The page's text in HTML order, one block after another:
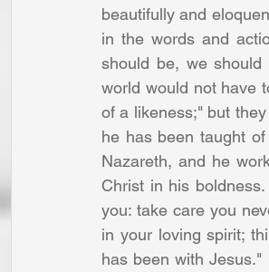
beautifully and
in the words and
should be, we
world would not have
of a likeness;" but
he has been taught
Nazareth, and he
Christ in his
you: take care you
in your loving spirit;
has been with